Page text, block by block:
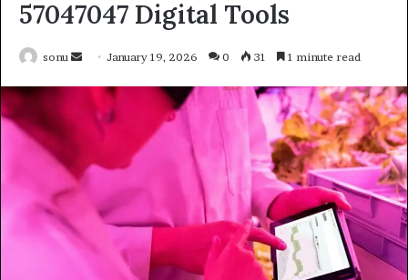
57047047 Digital Tools
sonu
Send
email
January 19, 2026 0 31 1 minute read